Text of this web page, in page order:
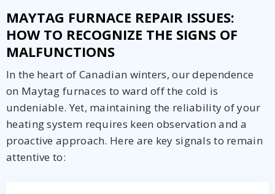
MAYTAG FURNACE REPAIR ISSUES:
HOW TO RECOGNIZE THE SIGNS OF
MALFUNCTIONS
In the heart of Canadian winters, our dependence
on Maytag furnaces to ward off the cold is
undeniable. Yet, maintaining the reliability of your
heating system requires keen observation and a
proactive approach. Here are key signals to remain
attentive to: